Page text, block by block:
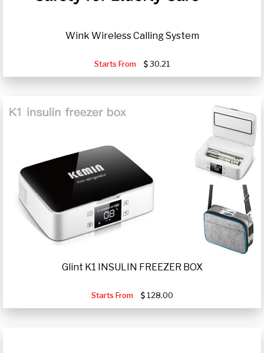
Wink Wireless Calling System
Starts From 30.21
Glint K1 INSULIN FREEZER BOX
Starts From 128.00